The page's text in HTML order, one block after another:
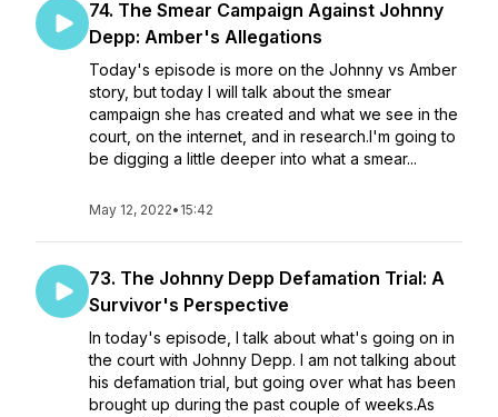
74. The Smear Campaign Against Johnny
Depp: Amber's Allegations
Today's episode is more on the Johnny vs Amber
story, but today I will talk about the smear
campaign she has created and what we see in the
court, on the internet, and in research.I'm going to
be digging a little deeper into what a smear...
May 12, 2022• 15:42
73. The Johnny Depp Defamation Trial: A
Survivor's Perspective
In today's episode, I talk about what's going on in
the court with Johnny Depp. I am not talking about
his defamation trial, but going over what has been
brought up during the past couple of weeks.As